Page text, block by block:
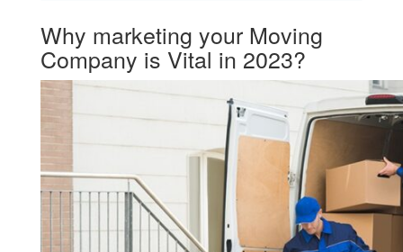
Why marketing your Moving
Company is Vital in 2023?